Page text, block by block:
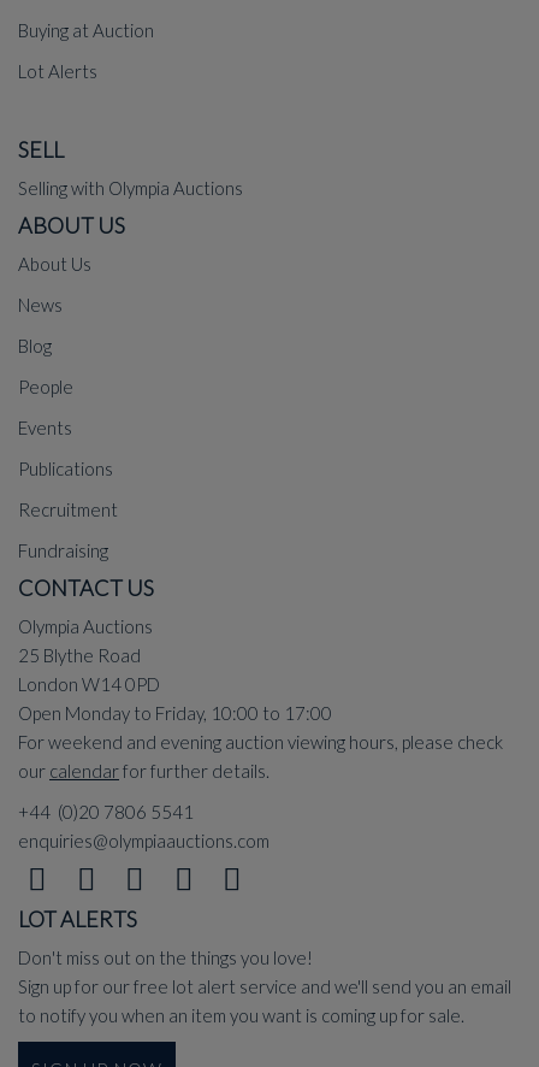
Buying at Auction
Lot Alerts
SELL
Selling with Olympia Auctions
ABOUT US
About Us
News
Blog
People
Events
Publications
Recruitment
Fundraising
CONTACT US
Olympia Auctions
25 Blythe Road
London W14 0PD
Open Monday to Friday, 10:00 to 17:00
For weekend and evening auction viewing hours, please check
our calendarfor further details.
+44 (0)20 7806 5541
enquiries@olympiaauctions.com
LOT ALERTS
Don't miss out on the things you love!
Sign up for our free lot alert service and we'll send you an email
to notify you when an item you want is coming up for sale.